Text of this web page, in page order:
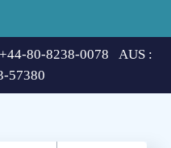
80-8238-0078 AUS :
57380